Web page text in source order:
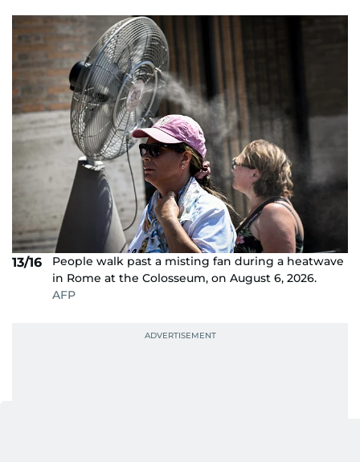
13/16
People walk past a misting fan during a heatwave
in Rome at the Colosseum, on August 6, 2026.
AFP